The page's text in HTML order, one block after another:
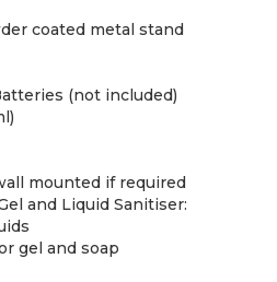
coated metal stand
(not included)
mounted if required
and Liquid Sanitiser:
gel and soap